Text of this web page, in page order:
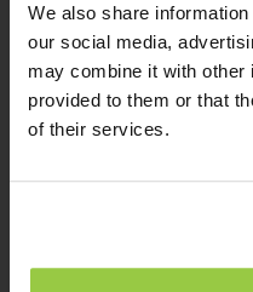
We also share
our social media,
may combine it with other
provided to them or that
of their services.
TAC
Leadership
Award